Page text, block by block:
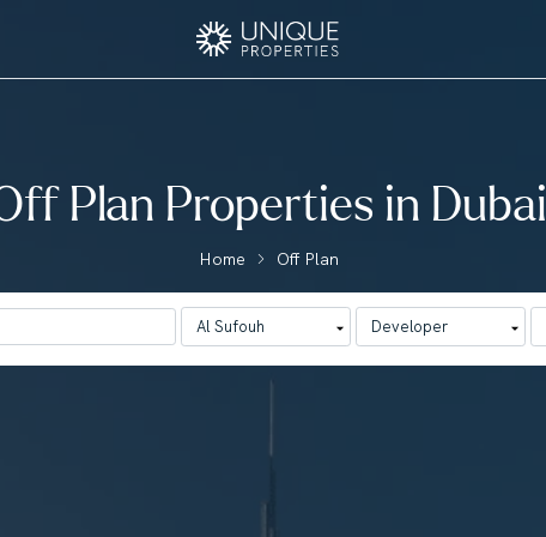
Plan Properties in Dubai
Home Off Plan